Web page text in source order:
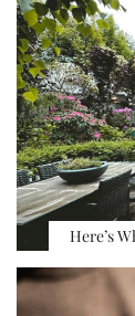
Here’s